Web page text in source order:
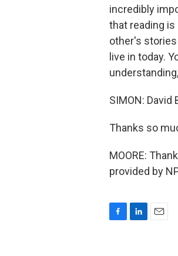
incredibly
that reading
other's
live in today.
SIMON:
Thanks so
MOORE:
provided by